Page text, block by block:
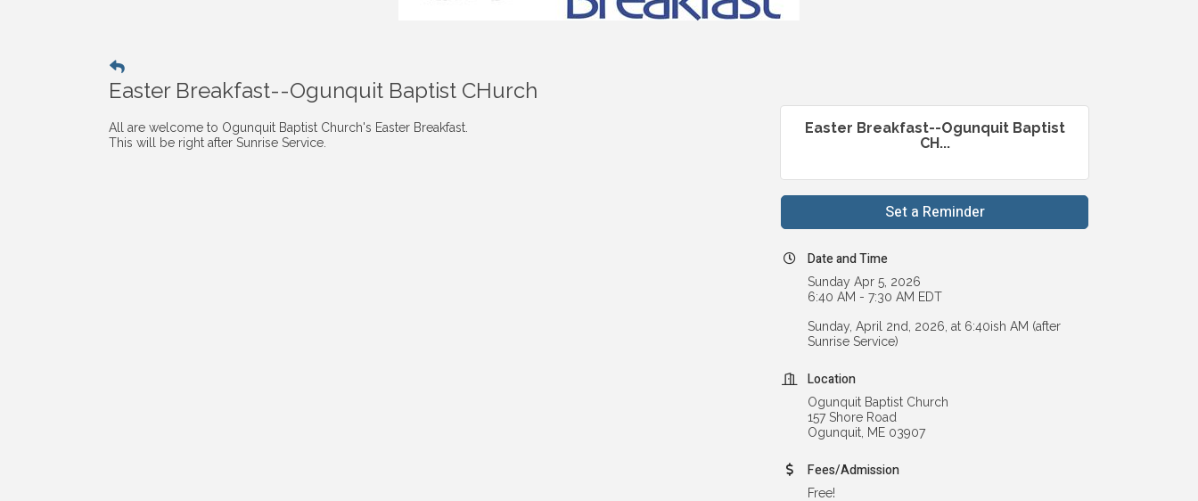
Easter Breakfast--Ogunquit Baptist CHurch
All are welcome to Ogunquit Baptist Church's Easter Breakfast.
This will be right after Sunrise Service.
Easter Breakfast--Ogunquit Baptist
CH...
Set a Reminder
Date and Time
Sunday Apr 5, 2026
6:40 AM - 7:30 AM EDT
Sunday, April 2nd, 2026, at 6:40ish AM (after
Sunrise Service)
Location
Ogunquit Baptist Church
157 Shore Road
Ogunquit, ME 03907
Fees/Admission
Free!